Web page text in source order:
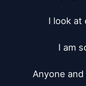
I look at
I am
Anyone